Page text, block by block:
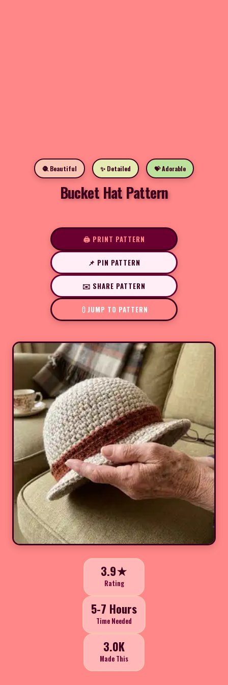
🧶 Beautiful ✨ Detailed 💝 Adorable
Bucket Hat Pattern
🖨️ PRINT PATTERN
📌 PIN PATTERN
✉️ SHARE PATTERN
JUMP TO PATTERN
3.9★
Rating
5-7 Hours
Time Needed
3.0K
Made This